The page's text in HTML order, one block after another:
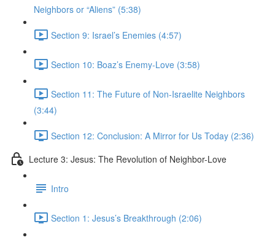
Neighbors or “Aliens” (5:38)
Section 9: Israel’s Enemies (4:57)
Section 10: Boaz’s Enemy-Love (3:58)
Section 11: The Future of Non-Israelite Neighbors
(3:44)
Section 12: Conclusion: A Mirror for Us Today (2:36)
Lecture 3: Jesus: The Revolution of Neighbor-Love
Intro
Section 1: Jesus’s Breakthrough (2:06)